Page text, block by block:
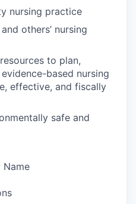
nursing practice
others’ nursing
to plan,
based nursing
effective, and fiscally
safe and
Name